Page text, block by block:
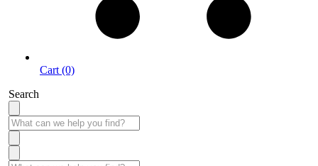
Cart (0)
Search